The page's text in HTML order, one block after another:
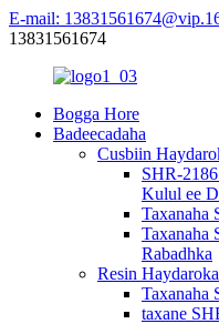
E-mail:
13831561674
Bogga Hore
Badeecadaha
Cusbiin
SHR-
Kulul ee
Taxanaha
Taxanaha
Rabadhka
Resin
Taxanaha
taxane